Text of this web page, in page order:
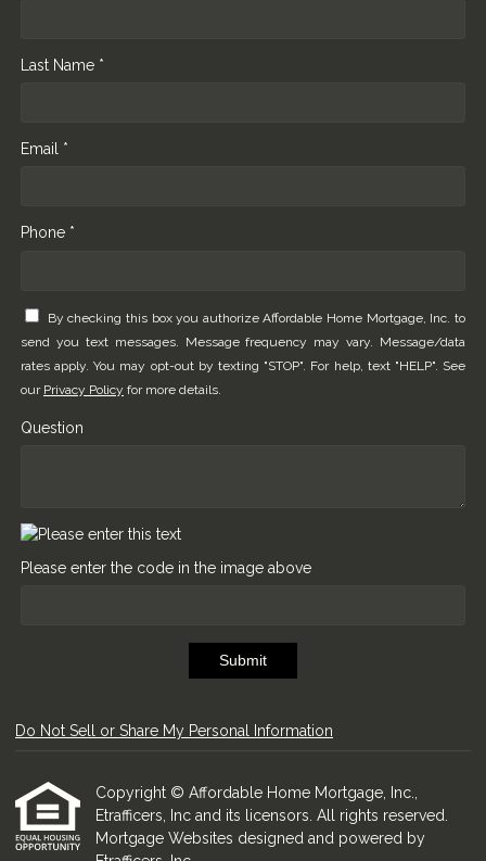
Last Name *
Email *
Phone *
By checking this box you authorize Affordable Home Mortgage, Inc. to
send you text messages. Message frequency may vary. Message/data
rates apply. You may opt-out by texting "STOP". For help, text "HELP". See
our Privacy Policy for more details.
Question
Please enter the code in the image above
Submit
Do Not Sell or Share My Personal Information
Copyright © Affordable Home Mortgage, Inc.,
Etrafficers, Inc and its licensors. All rights reserved.
Mortgage Websites designed and powered by